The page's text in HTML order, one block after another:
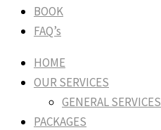
BOOK
FAQ’s
HOME
OUR SERVICES
GENERAL SERVICES
PACKAGES